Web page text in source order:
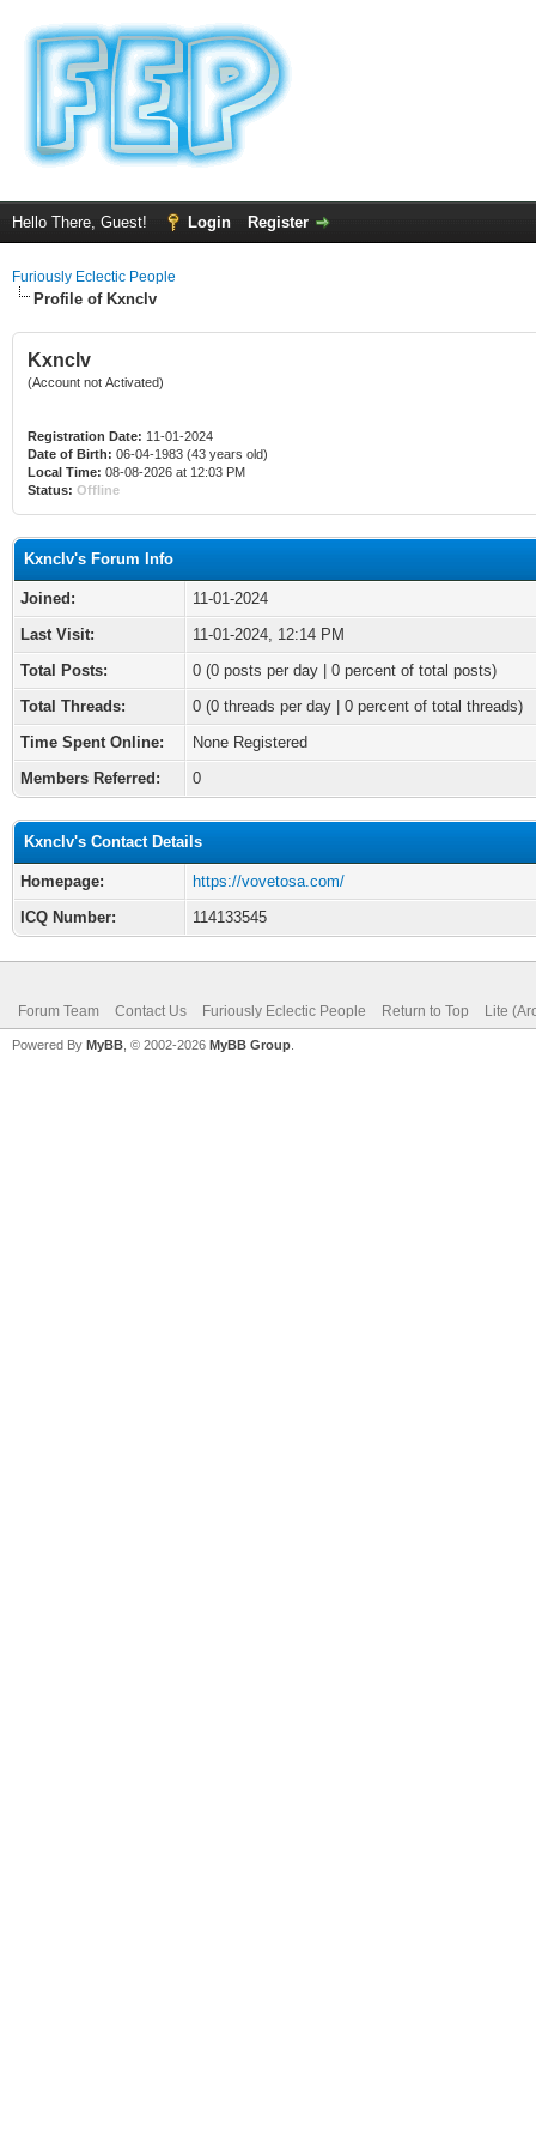
Hello There, Guest! Login Register
Furiously Eclectic People
Profile of Kxnclv
Kxnclv
(Account not Activated)
Registration Date: 11-01-2024
Date of Birth: 06-04-1983 (43 years old)
Local Time: 08-08-2026 at 12:03 PM
Status: Offline
Kxnclv's Forum Info
Joined:
11-01-2024
Last Visit:
11-01-2024, 12:14 PM
Total Posts:
0 (0 posts per day | 0 percent of total posts)
Total Threads:
0 (0 threads per day | 0 percent of total threads)
Time Spent Online:
None Registered
Members Referred:
0
Kxnclv's Contact Details
Homepage:
https://vovetosa.com/
ICQ Number:
114133545
Forum Team Contact Us Furiously Eclectic People Return to Top Lite
Powered By MyBB , © 2002-2026 MyBB Group